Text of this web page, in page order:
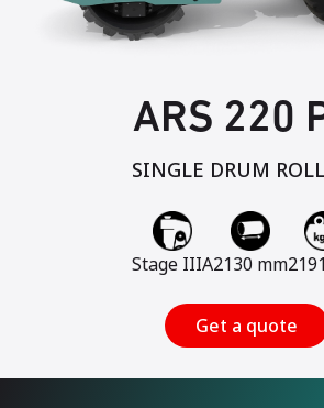
ARS 220
SINGLE DRUM
Stage IIIA2130 mm
Get a quote